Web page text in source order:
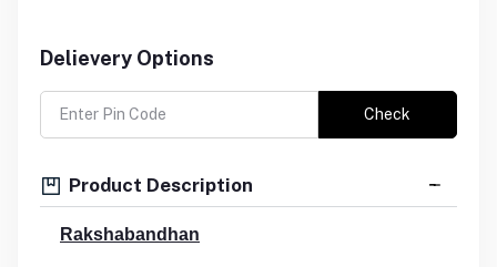
Delievery Options
Check
Product Description
Rakshabandhan